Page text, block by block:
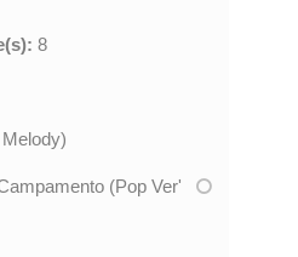
8
(Pop Ver'